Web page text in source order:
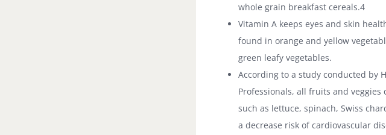
whole grain breakfast cereals.4
Vitamin A keeps eyes and skin
found in orange and yellow
green leafy vegetables.
According to a study conducted by
Professionals, all fruits and
such as lettuce, spinach, Swiss
a decrease risk of cardiovascular